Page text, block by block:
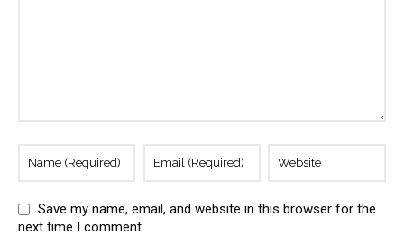
Save my name, email, and website in this browser for the
next time I comment.